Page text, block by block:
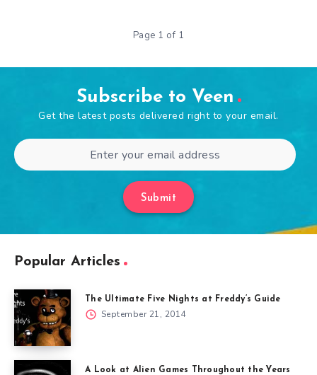
Page 1 of 1
Subscribe to Veen
Get the latest posts delivered right to your email.
Submit
Popular Articles
The Ultimate Five Nights at Freddy’s Guide
September 21, 2014
A Look at Alien Games Throughout the Years